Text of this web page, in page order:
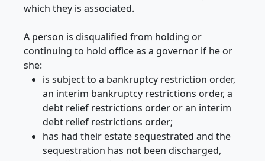
which they is associated.
A person is disqualified from holding or
continuing to hold office as a governor if he or
she:
is subject to a bankruptcy restriction order,
an interim bankruptcy restrictions order, a
debt relief restrictions order or an interim
debt relief restrictions order;
has had their estate sequestrated and the
sequestration has not been discharged,